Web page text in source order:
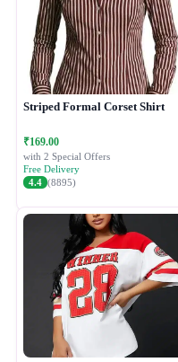
Striped Formal Corset Shirt
₹169.00
with 2 Special Offers
Free Delivery
4.4 (8895)